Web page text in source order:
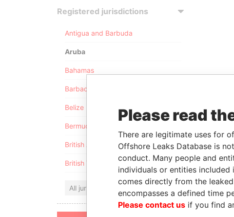
Registered jurisdictions
Antigua and Barbuda
Aruba
Bahamas
Barbados
Belize
Bermuda
British Anguilla
British Virgin Islands
All jurisdictions
Please read
There are legitimate uses for
Offshore Leaks Database is
conduct. Many people and
individuals or entities
comes directly from the
encompasses a defined time
Please contact us if you find